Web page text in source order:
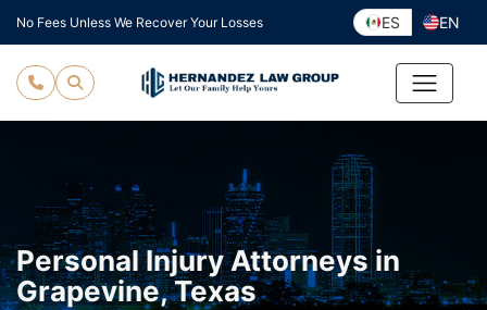
Skip
to
content
No Fees Unless We Recover Your Losses ES EN
Personal Injury Attorneys in
Grapevine, Texas